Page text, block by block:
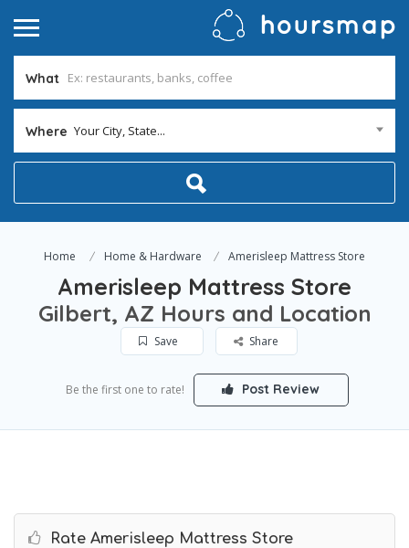
What
Where Your City, State...
Home Home & Hardware Amerisleep Mattress Store
Amerisleep Mattress Store
Gilbert, AZ Hours and Location
Save Share
Be the first one to rate! Post Review
Rate Amerisleep Mattress Store